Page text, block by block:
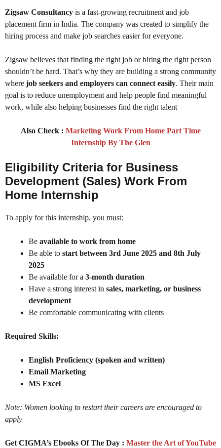
Zigsaw Consultancy is a fast-growing recruitment and job
placement firm in India. The company was created to simplify the
hiring process and make job searches easier for everyone.
Zigsaw believes that finding the right job or hiring the right person
shouldn’t be hard. That’s why they are building a strong community
where job seekers and employers can connect easily. Their main
goal is to reduce unemployment and help people find meaningful
work, while also helping businesses find the right talent
Also Check : Marketing Work From Home Part Time
Internship By The Glen
Eligibility Criteria for Business
Development (Sales) Work From
Home Internship
To apply for this internship, you must:
Be available to work from home
Be able to start between 3rd June 2025 and 8th July
2025
Be available for a 3-month duration
Have a strong interest in sales, marketing, or business
development
Be comfortable communicating with clients
Required Skills:
English Proficiency (spoken and written)
Email Marketing
MS Excel
Note: Women looking to restart their careers are encouraged to
apply
Get CIGMA’s Ebooks Of The Day : Master the Art of YouTube